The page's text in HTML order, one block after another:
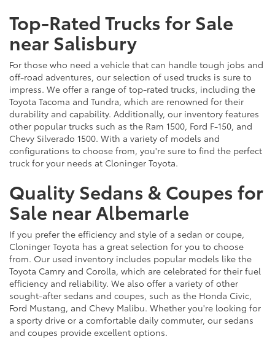
Top-Rated Trucks for Sale
near Salisbury
For those who need a vehicle that can handle tough jobs and
off-road adventures, our selection of used trucks is sure to
impress. We offer a range of top-rated trucks, including the
Toyota Tacoma and Tundra, which are renowned for their
durability and capability. Additionally, our inventory features
other popular trucks such as the Ram 1500, Ford F-150, and
Chevy Silverado 1500. With a variety of models and
configurations to choose from, you're sure to find the perfect
truck for your needs at Cloninger Toyota.
Quality Sedans & Coupes for
Sale near Albemarle
If you prefer the efficiency and style of a sedan or coupe,
Cloninger Toyota has a great selection for you to choose
from. Our used inventory includes popular models like the
Toyota Camry and Corolla, which are celebrated for their fuel
efficiency and reliability. We also offer a variety of other
sought-after sedans and coupes, such as the Honda Civic,
Ford Mustang, and Chevy Malibu. Whether you're looking for
a sporty drive or a comfortable daily commuter, our sedans
and coupes provide excellent options.